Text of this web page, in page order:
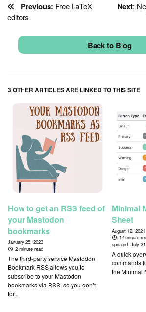
Next:
Previous: Free LaTeX
editors
Back to Blog
3 OTHER ARTICLES ARE LINKED TO THIS SITE
How to get an RSS feed of
your Mastodon
bookmarks
January 25, 2023
2 minute read
The third-party service Mastodon
Bookmark RSS allows you to
subscribe to your Mastodon
bookmarks via RSS, so you don’t
for...
Minimal
Sheet
August 12, 2021
12 minute
updated:July
A quick
commands
the Minimal